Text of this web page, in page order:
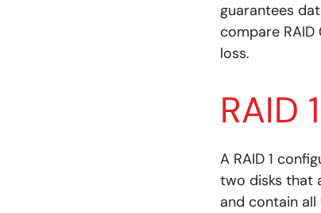
guarantees
compare
loss.
RAID 1
A RAID 1
two disks that
and contain